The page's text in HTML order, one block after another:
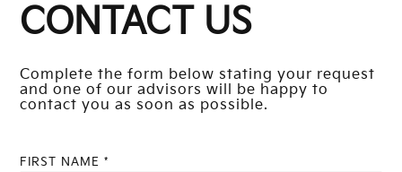
CONTACT US
Complete the form below stating your request
and one of our advisors will be happy to
contact you as soon as possible.
FIRST NAME *